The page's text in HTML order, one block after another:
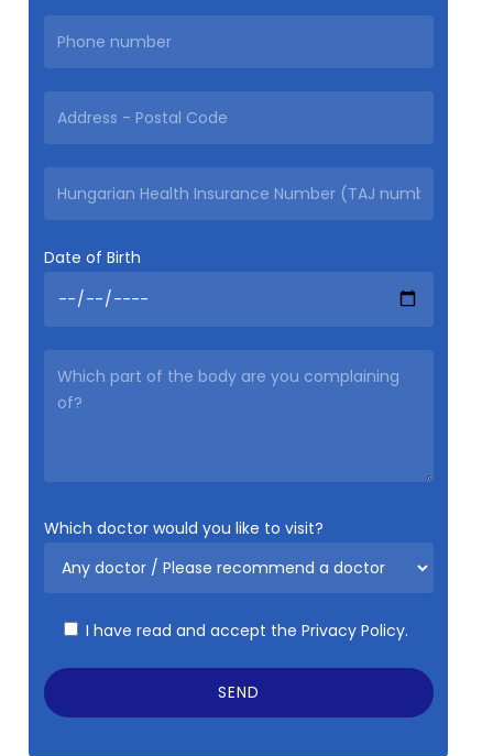
Date of Birth
Which doctor would you like to visit?
I have read and accept the Privacy Policy.